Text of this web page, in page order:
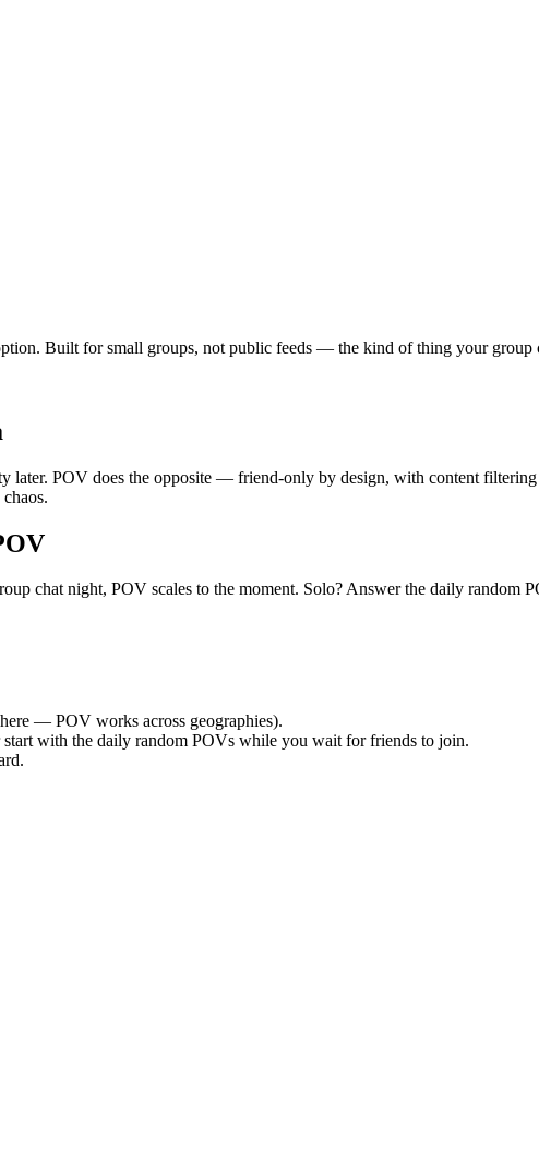
Built for small groups, not public feeds — the kind of thing your group
later. POV does the opposite — friend-only by design, with content
chat night, POV scales to the moment. Solo? Answer the daily random
— POV works across geographies).
with the daily random POVs while you wait for friends to join.